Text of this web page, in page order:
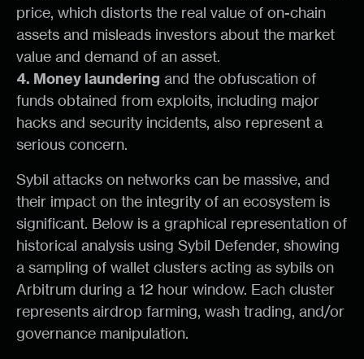
price, which distorts the real value of on-chain
assets and misleads investors about the market
value and demand of an asset.
4. Money laundering and the obfuscation of
funds obtained from exploits, including major
hacks and security incidents, also represent a
serious concern.
Sybil attacks on networks can be massive, and
their impact on the integrity of an ecosystem is
significant. Below is a graphical representation of
historical analysis using Sybil Defender, showing
a sampling of wallet clusters acting as sybils on
Arbitrum during a 12 hour window. Each cluster
represents airdrop farming, wash trading, and/or
governance manipulation.